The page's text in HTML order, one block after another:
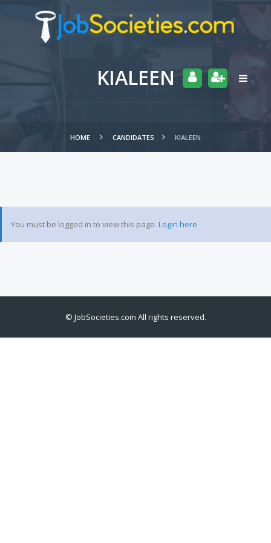
KIALEEN
HOME CANDIDATES KIALEEN
You must be logged in to view this page. Login here
© JobSocieties.com All rights reserved.